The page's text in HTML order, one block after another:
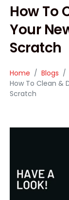
How To
Your
Scratch
Home
Blogs
How To Clean &
Scratch